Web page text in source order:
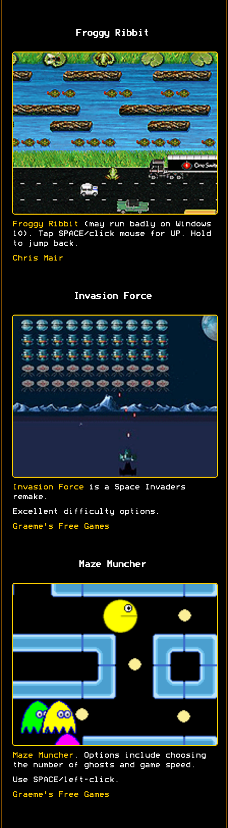
Froggy Ribbit
Froggy Ribbit
(may run badly on Windows
10). Tap SPACE/click mouse for UP. Hold
to jump back.
Chris Mair
Invasion Force
Invasion Force is a Space Invaders
remake.
Excellent difficulty options.
Graeme's Free Games
Maze Muncher
Maze Muncher . Options include choosing
the number of ghosts and game speed.
Use SPACE/left-click.
Graeme's Free Games